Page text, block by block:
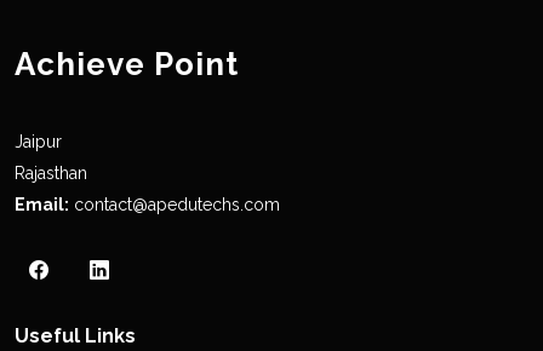
Achieve Point
Jaipur
Rajasthan
Email: contact@apedutechs.com
Useful Links